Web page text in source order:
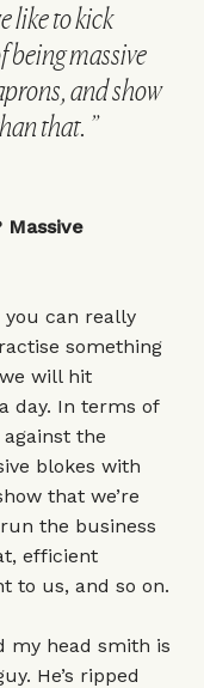
like to kick
being massive
and show
that.
Massive
you can really
something
will hit
day. In terms of
the
blokes with
that we’re
the business
efficient
to us, and so on.
my head smith is
He’s ripped